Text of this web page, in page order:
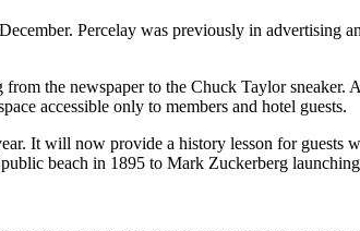
Percelay was previously in advertising
the newspaper to the Chuck Taylor
accessible only to members and hotel guests.
It will now provide a history lesson for guests
beach in 1895 to Mark Zuckerberg